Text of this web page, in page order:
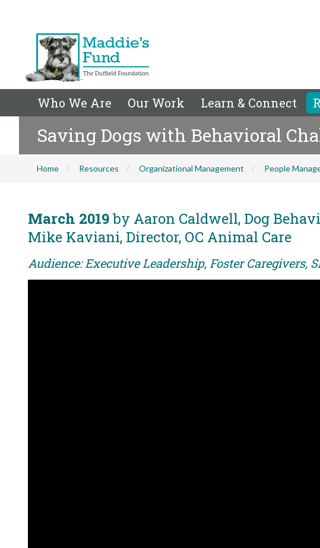
Who We Are Our Work Learn & Connect
Saving Dogs with Behavioral
Home Resources Organizational Management People
March 2019by Aaron Caldwell, Dog
Mike Kaviani, Director, OC Animal Care
Audience: Executive Leadership, Foster Caregivers,